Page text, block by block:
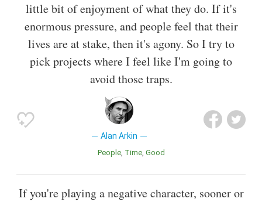
little bit of enjoyment of what they do. If it's
enormous pressure, and people feel that their
lives are at stake, then it's agony. So I try to
pick projects where I feel like I'm going to
avoid those traps.
Alan Arkin
People Time Good
If you're playing a negative character, sooner or